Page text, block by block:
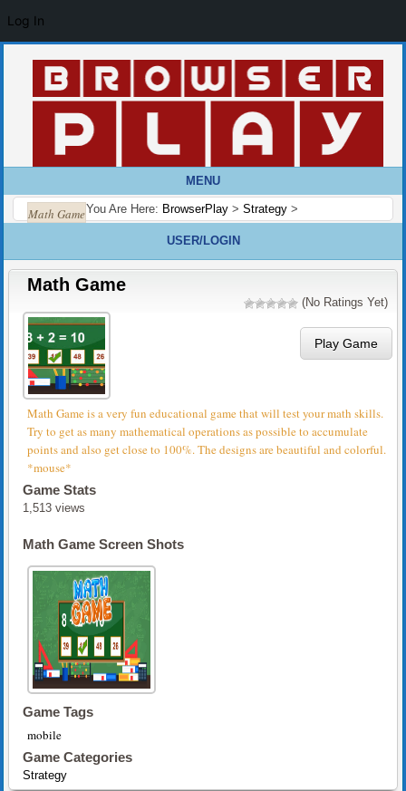
MENU
You Are Here: BrowserPlay > Strategy >
Math Game
USER/LOGIN
Math Game
(No Ratings Yet)
Play Game
Math Game is a very fun educational game that will test your math skills.
Try to get as many mathematical operations as possible to accumulate
points and also get close to 100%. The designs are beautiful and colorful.
*mouse*
Game Stats
1,513 views
Math Game Screen Shots
Game Tags
mobile
Game Categories
Strategy
Log In